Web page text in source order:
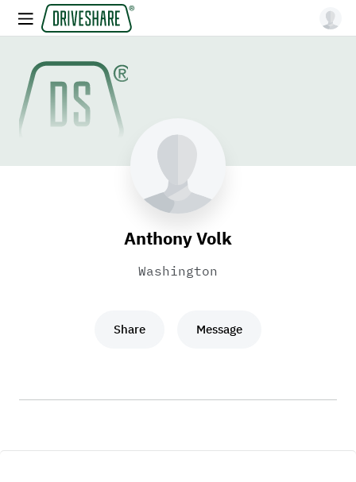
Anthony Volk
Washington
Share Message